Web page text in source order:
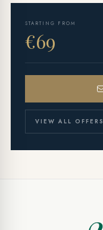
STARTING FROM
€69
VIEW ALL OFFERS